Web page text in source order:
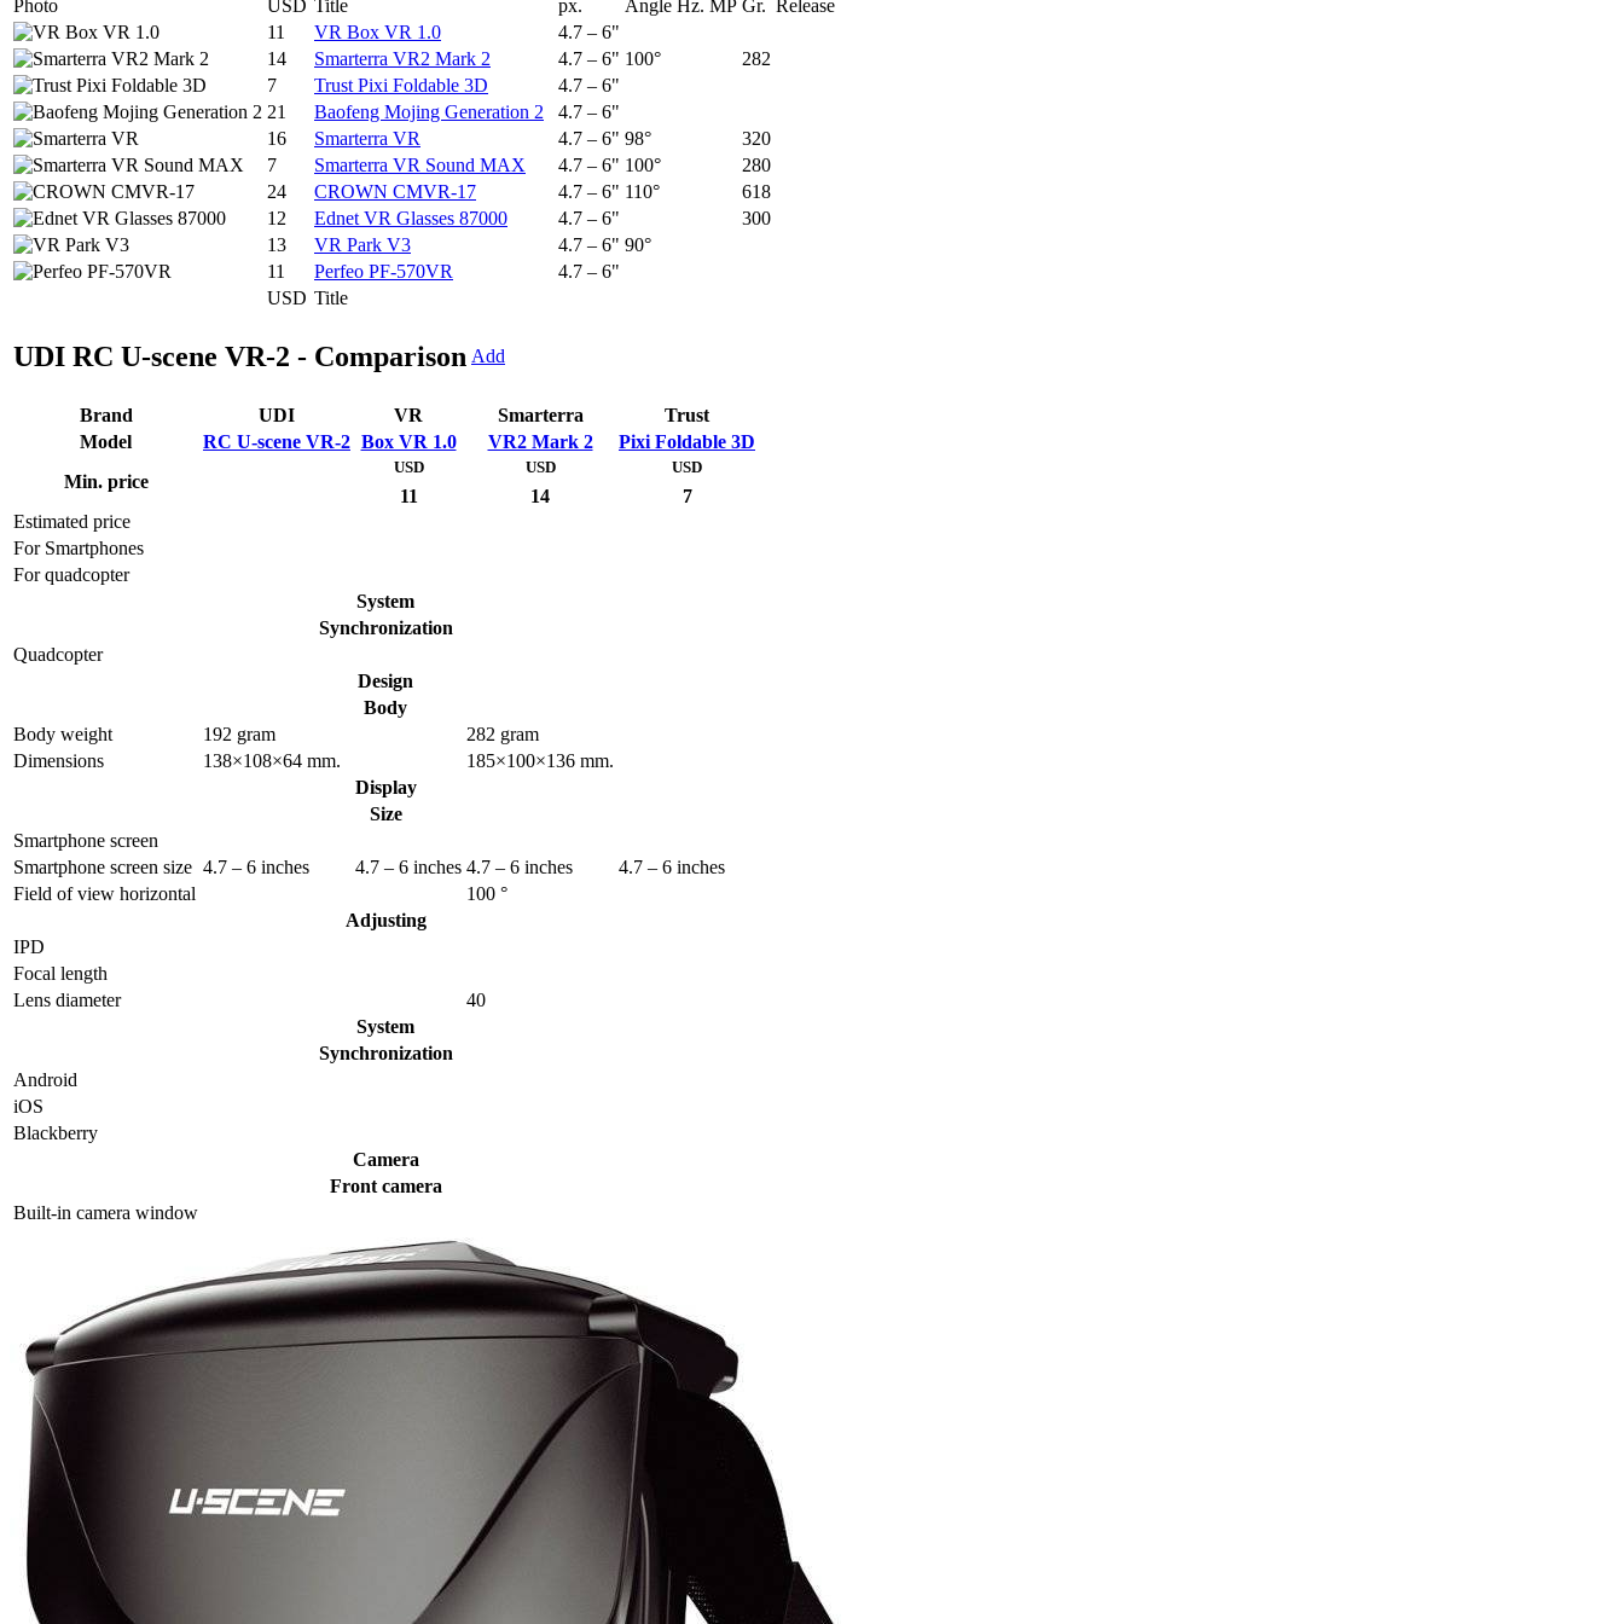
Photo USD Title px. Angle Hz. MP Gr. Release
USD Title
11 VR Box VR 1.0
4.7 – 6"
14
Smarterra VR2 Mark 2 4.7 – 6" 100°
282
7
Trust Pixi Foldable 3D
4.7 – 6"
21
Baofeng Mojing Generation 2
4.7 – 6"
16
Smarterra VR 4.7 – 6" 98°
320
7
Smarterra VR Sound MAX 4.7 – 6" 100°
280
24
CROWN CMVR-17 4.7 – 6" 110°
618
12
Ednet VR Glasses 87000 4.7 – 6"
300
13
VR Park V3 4.7 – 6" 90°
11
Perfeo PF-570VR 4.7 – 6"
UDI RC U-scene VR-2 - Comparison Add
Brand UDI VR Smarterra
Trust
Model
RC U-scene VR-2 Box VR 1.0 VR2 Mark 2
Pixi Foldable 3D
Min. price
USD
11
USD
14
USD
7
Estimated price
For Smartphones
For quadcopter
System
Synchronization
Quadcopter
Design
Body
Body weight
192 gram
282 gram
Dimensions
138×108×64 mm.
185×100×136 mm.
Display
Size
Smartphone screen
Smartphone screen size 4.7 – 6 inches 4.7 – 6 inches 4.7 – 6 inches
4.7 – 6 inches
Field of view horizontal
100 °
Adjusting
IPD
Focal length
Lens diameter
40
System
Synchronization
Android
iOS
Blackberry
Camera
Front camera
Built-in camera window